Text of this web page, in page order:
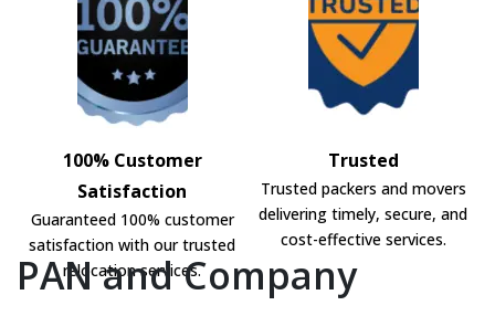
100% Customer
Satisfaction
Guaranteed 100% customer
satisfaction with our trusted
relocation services.
Trusted
Trusted packers and movers
delivering timely, secure, and
cost-effective services.
PAN and Company